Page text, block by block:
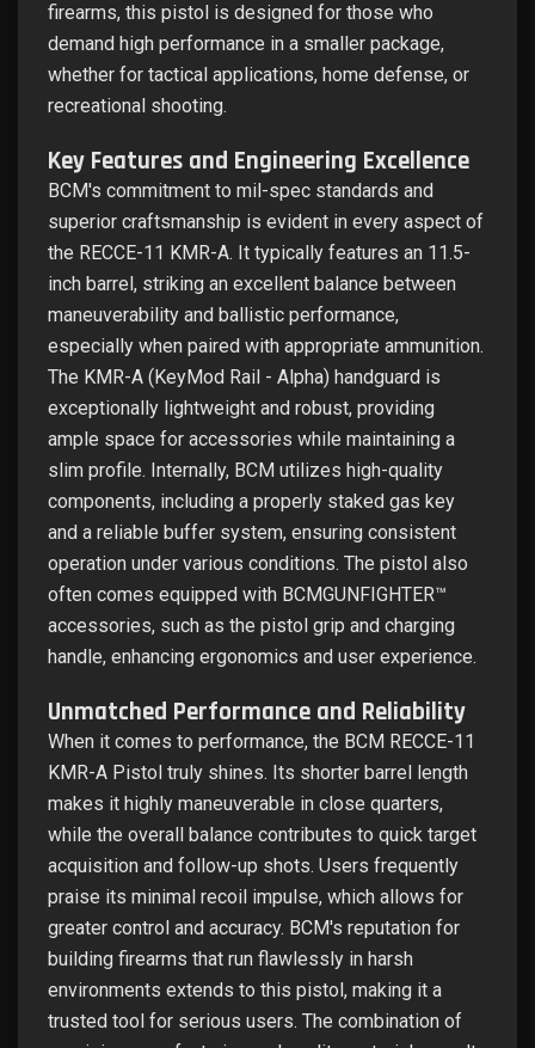
firearms, this pistol is designed for those who
demand high performance in a smaller package,
whether for tactical applications, home defense, or
recreational shooting.
Key Features and Engineering Excellence
BCM's commitment to mil-spec standards and
superior craftsmanship is evident in every aspect of
the RECCE-11 KMR-A. It typically features an 11.5-
inch barrel, striking an excellent balance between
maneuverability and ballistic performance,
especially when paired with appropriate ammunition.
The KMR-A (KeyMod Rail - Alpha) handguard is
exceptionally lightweight and robust, providing
ample space for accessories while maintaining a
slim profile. Internally, BCM utilizes high-quality
components, including a properly staked gas key
and a reliable buffer system, ensuring consistent
operation under various conditions. The pistol also
often comes equipped with BCMGUNFIGHTER™
accessories, such as the pistol grip and charging
handle, enhancing ergonomics and user experience.
Unmatched Performance and Reliability
When it comes to performance, the BCM RECCE-11
KMR-A Pistol truly shines. Its shorter barrel length
makes it highly maneuverable in close quarters,
while the overall balance contributes to quick target
acquisition and follow-up shots. Users frequently
praise its minimal recoil impulse, which allows for
greater control and accuracy. BCM's reputation for
building firearms that run flawlessly in harsh
environments extends to this pistol, making it a
trusted tool for serious users. The combination of